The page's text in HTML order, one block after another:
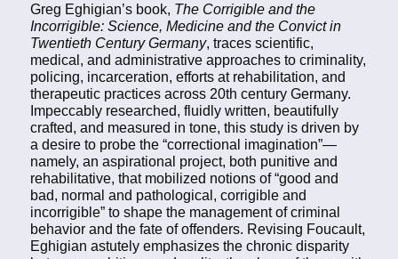
Greg Eghigian’s book, The Corrigible and the
Incorrigible: Science, Medicine and the Convict in
Twentieth Century Germany, traces scientific,
medical, and administrative approaches to criminality,
policing, incarceration, efforts at rehabilitation, and
therapeutic practices across 20th century Germany.
Impeccably researched, fluidly written, beautifully
crafted, and measured in tone, this study is driven by
a desire to probe the “correctional imagination”—
namely, an aspirational project, both punitive and
rehabilitative, that mobilized notions of “good and
bad, normal and pathological, corrigible and
incorrigible” to shape the management of criminal
behavior and the fate of offenders. Revising Foucault,
Eghigian astutely emphasizes the chronic disparity